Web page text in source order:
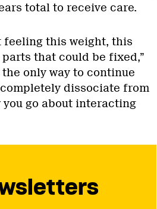
total to receive care.
feeling this weight, this
that could be fixed,”
the only way to continue
dissociate from
go about interacting